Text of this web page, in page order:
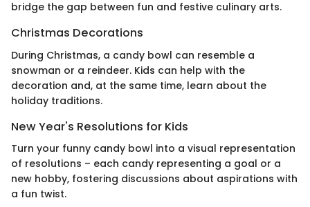
bridge the gap between fun and festive culinary arts.
Christmas Decorations
During Christmas, a candy bowl can resemble a
snowman or a reindeer. Kids can help with the
decoration and, at the same time, learn about the
holiday traditions.
New Year's Resolutions for Kids
Turn your funny candy bowl into a visual representation
of resolutions – each candy representing a goal or a
new hobby, fostering discussions about aspirations with
a fun twist.